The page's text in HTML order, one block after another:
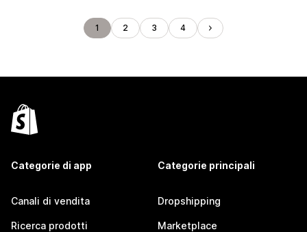
1 2 3 4
Categorie di app
Canali di vendita
Ricerca prodotti
Categorie principali
Dropshipping
Marketplace